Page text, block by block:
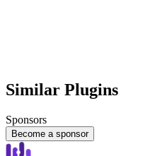
Similar Plugins
Sponsors
Become a sponsor